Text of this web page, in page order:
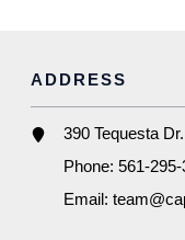
ADDRESS
390 Tequesta
Phone:561-
Email: